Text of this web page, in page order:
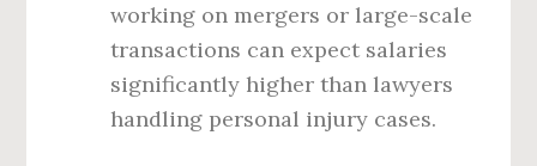
working on mergers or large-scale
transactions can expect salaries
significantly higher than lawyers
handling personal injury cases.